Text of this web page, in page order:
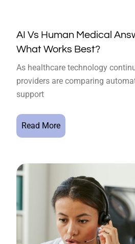
AI Vs Human Medical
What Works Best?
As healthcare technology
providers are comparing
support
Read More